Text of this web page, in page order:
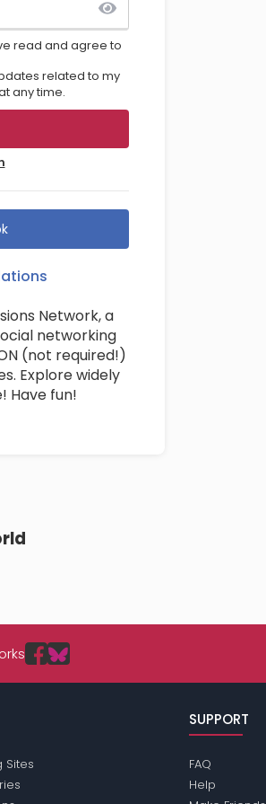
read and agree to
related to my
any time.
Network, a
networking
(not required!)
Explore widely
Have fun!
Sites
SUPPORT
FAQ
Help